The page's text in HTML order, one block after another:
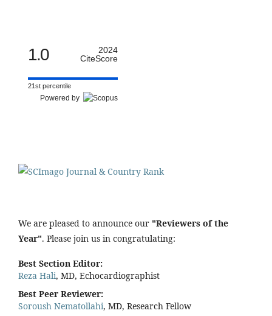
1.0
2024
CiteScore
21st percentile
Powered by
We are pleased to announce our "Reviewers of the
Year". Please join us in congratulating:
Best Section Editor:
Reza Hali, MD, Echocardiographist
Best Peer Reviewer:
Soroush Nematollahi, MD, Research Fellow